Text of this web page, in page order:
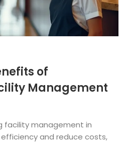
of
Management
facility management in
and reduce costs,